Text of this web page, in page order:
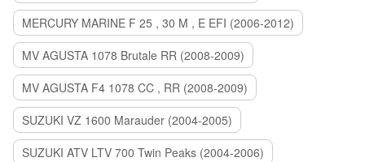
MERCURY MARINE F 25 , 30 M , E EFI (2006-2012)
MV AGUSTA 1078 Brutale RR (2008-2009)
MV AGUSTA F4 1078 CC , RR (2008-2009)
SUZUKI VZ 1600 Marauder (2004-2005)
SUZUKI ATV LTV 700 Twin Peaks (2004-2006)